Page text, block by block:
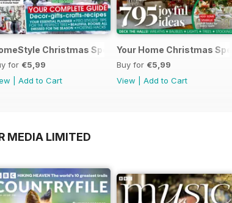
Christmas Special 2025
for €5,99
Add to Cart
Your Home Christmas
Buy for €5,99
View
Add to Cart
MEDIA LIMITED